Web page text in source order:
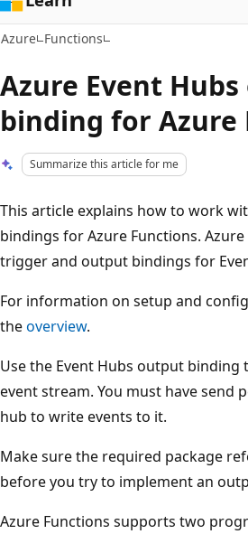
Azure Functions
Azure Event
binding for Azure
Summarize this article for me
This article explains how to work
bindings for Azure Functions.
trigger and output bindings for
For information on setup and
theoverview.
Use the Event Hubs output binding
event stream. You must have send
hub to write events to it.
Make sure the required package
before you try to implement an
Azure Functions supports two